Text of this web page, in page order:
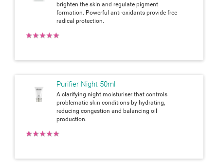
brighten the skin and regulate pigment
formation. Powerful anti-oxidants provide free
radical protection.
★
★
★
★
★
Purifier Night 50ml
A clarifying night moisturiser that controls
problematic skin conditions by hydrating,
reducing congestion and balancing oil
production.
★
★
★
★
★